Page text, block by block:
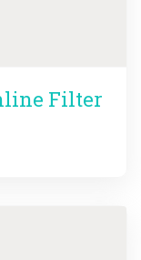
Filter